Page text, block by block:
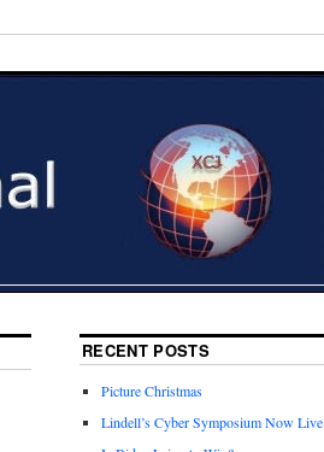
RECENT POSTS
Picture Christmas
Lindell’s Cyber Symposium Now Live